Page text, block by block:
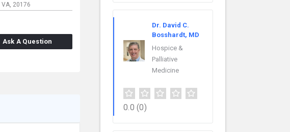
VA, 20176
Ask A Question
Dr. David C.
Bosshardt, MD
Hospice &
Palliative
Medicine
0.0 (0)